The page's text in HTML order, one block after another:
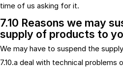
time of us asking for it.
7.10 Reasons we may
supply of products to
We may have to suspend the
7.10.a deal with technical problems